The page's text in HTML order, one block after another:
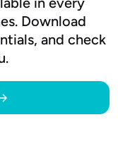
Download
and check